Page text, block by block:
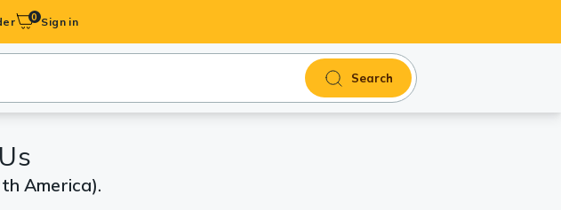
0 Sign in
Search
America).